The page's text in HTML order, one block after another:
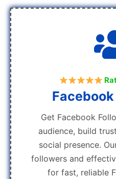
Get Facebook
audience, build
social presence.
followers and
for fast, reliable